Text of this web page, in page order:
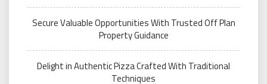
Secure Valuable Opportunities With Trusted Off Plan
Property Guidance
Delight in Authentic Pizza Crafted With Traditional
Techniques